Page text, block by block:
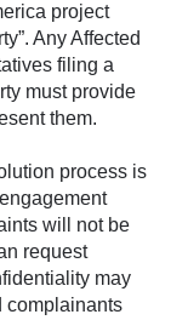
project
Any Affected
filing a
must provide
them.
process is
will not be
request
may
complainants